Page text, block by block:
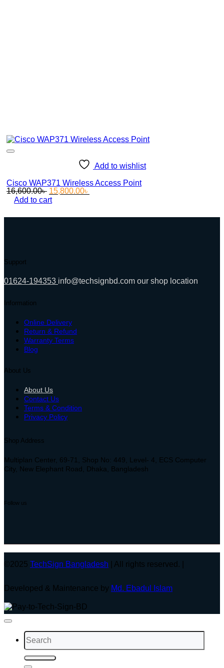
Add to wishlist
Cisco WAP371 Wireless Access Point
16,600.00৳ Original
price
16,600.00৳ .
15,800.00৳
15,800.00৳ .
Add to cart
Support
01624-194353 info@techsignbd.com our shop location
Information
Online Delivery
Return & Refund
Warranty Terms
Blog
About Us
About Us
Contact Us
Terms & Condition
Privacy Policy
Shop Address
Multiplan Center, 69-71, Shop No: 449, Level- 4, ECS Computer
City, New Elephant Road, Dhaka, Bangladesh
Follow us
©2025 TechSign Bangladesh | All rights reserved. |
Developed & Maintenance by Md. Ebadul Islam
Search
for: